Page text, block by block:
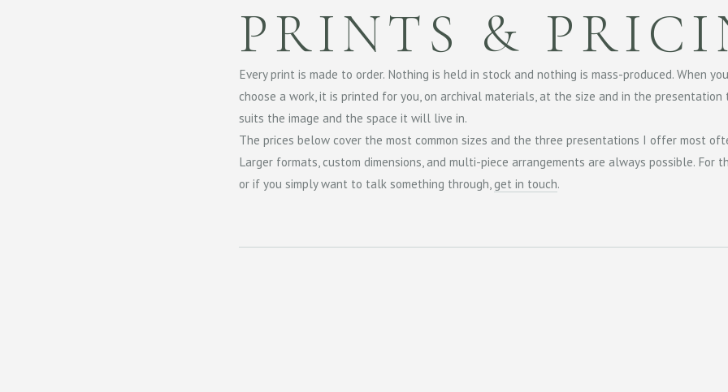
PRINTS &
Every print is made to order. Nothing is held in stock and nothing is mass-produced. When you
choose a work, it is printed for you, on archival materials, at the size and in the presentation
suits the image and the space it will live in.
The prices below cover the most common sizes and the three presentations I offer most
Larger formats, custom dimensions, and multi-piece arrangements are always possible. For
or if you simply want to talk something through,get in touch.